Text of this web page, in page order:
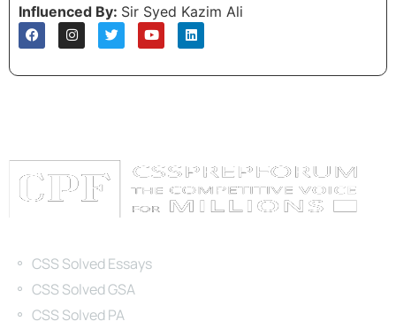
Influenced By: Sir Syed Kazim Ali
CSS Solved Essays
CSS Solved GSA
CSS Solved PA